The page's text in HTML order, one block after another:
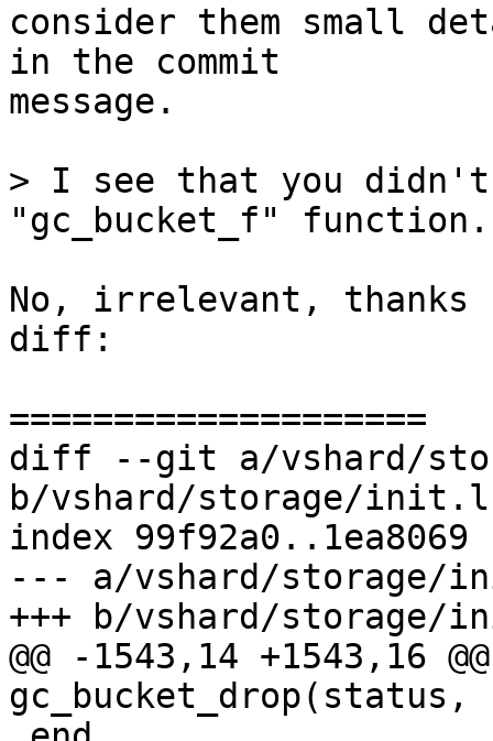
consider them small
in the commit
message.
> I see that you didn't
No, irrelevant,
diff:
diff --git a/vshard/
b/vshard/storage/
index 99f92a0..1ea8069
--- a/vshard/storage/
@@ -1543,14 +1543,16